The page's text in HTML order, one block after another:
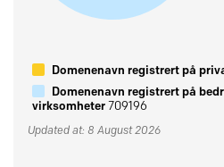
Domenenavn registrert på
Domenenavn registrert på
virksomheter709196
Updated at: 8 August 2026